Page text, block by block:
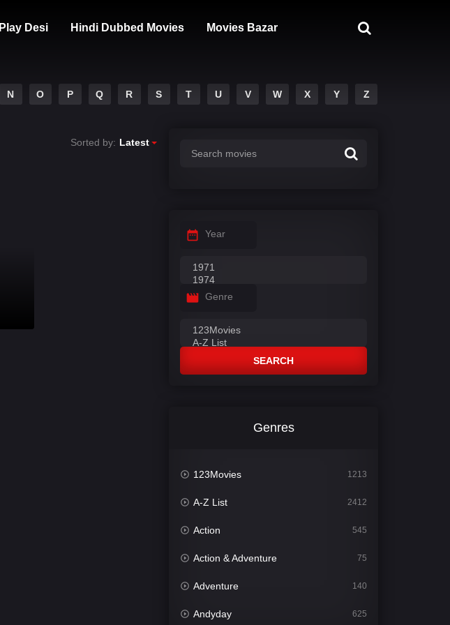
Play Desi Hindi Dubbed Movies Movies Bazar
N O P Q R S T U V W X Y Z
Sorted by: Latest
Year
Genre
SEARCH
Genres
123Movies 1213
A-Z List 2412
Action 545
Action & Adventure 75
Adventure 140
Andyday 625